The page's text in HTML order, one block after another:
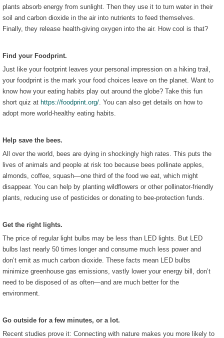
plants absorb energy from sunlight. Then they use it to turn water in their
soil and carbon dioxide in the air into nutrients to feed themselves.
Finally, they release health-giving oxygen into the air. How cool is that?
Find your Foodprint.
Just like your footprint leaves your personal impression on a hiking trail,
your foodprint is the mark your food choices leave on the planet. Want to
know how your eating habits play out around the globe? Take this fun
short quiz at https://foodprint.org/ . You can also get details on how to
adopt more world-healthy eating habits.
Help save the bees.
All over the world, bees are dying in shockingly high rates. This puts the
lives of animals and people at risk too because bees pollinate apples,
almonds, coffee, squash—one third of the food we eat, which might
disappear. You can help by planting wildflowers or other pollinator-friendly
plants, reducing use of pesticides or donating to bee-protection funds.
Get the right lights.
The price of regular light bulbs may be less than LED lights. But LED
bulbs last nearly 50 times longer and consume much less power and
don’t emit as much carbon dioxide. These facts mean LED bulbs
minimize greenhouse gas emissions, vastly lower your energy bill, don’t
need to be disposed of as often—and are much better for the
environment.
Go outside for a few minutes, or a lot.
Recent studies prove it: Connecting with nature makes you more likely to